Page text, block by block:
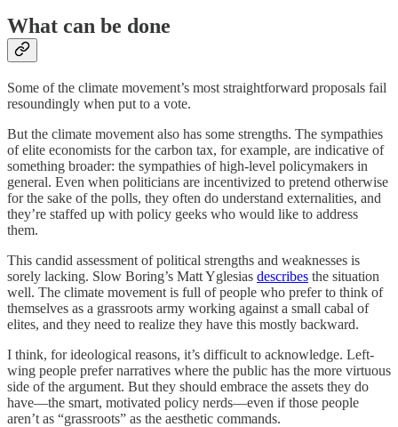
What can be done
Some of the climate movement’s most straightforward proposals fail
resoundingly when put to a vote.
But the climate movement also has some strengths. The sympathies
of elite economists for the carbon tax, for example, are indicative of
something broader: the sympathies of high-level policymakers in
general. Even when politicians are incentivized to pretend otherwise
for the sake of the polls, they often do understand externalities, and
they’re staffed up with policy geeks who would like to address
them.
This candid assessment of political strengths and weaknesses is
sorely lacking. Slow Boring’s Matt Yglesias describes the situation
well. The climate movement is full of people who prefer to think of
themselves as a grassroots army working against a small cabal of
elites, and they need to realize they have this mostly backward.
I think, for ideological reasons, it’s difficult to acknowledge. Left-
wing people prefer narratives where the public has the more virtuous
side of the argument. But they should embrace the assets they do
have⁠—the smart, motivated policy nerds⁠—even if those people
aren’t as “grassroots” as the aesthetic commands.